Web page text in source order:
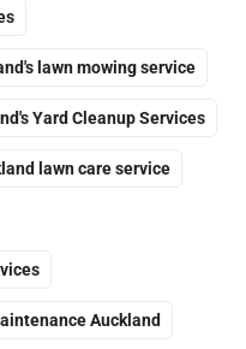
lawn mowing service
Yard Cleanup Services
lawn care service
Auckland